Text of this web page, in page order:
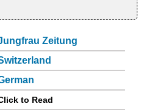
Zeitung
to Read